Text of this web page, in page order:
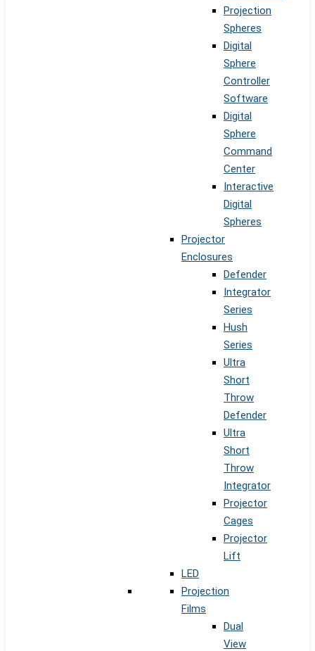
Projection
Spheres
Digital
Sphere
Controller
Software
Digital
Sphere
Command
Center
Interactive
Digital
Spheres
Projector
Enclosures
Defender
Integrator
Series
Hush
Series
Ultra
Short
Throw
Defender
Ultra
Short
Throw
Integrator
Projector
Cages
Projector
Lift
LED
Projection
Films
Dual
View